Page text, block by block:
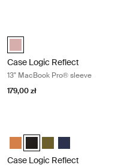
Case Logic Reflect 13"
Case Logic Reflect
13" MacBook Pro® sleeve
179,00 zł
Case Logic Reflect 16"
Case Logic Reflect 16"
Case Logic
Case Logic
Case Logic Reflect